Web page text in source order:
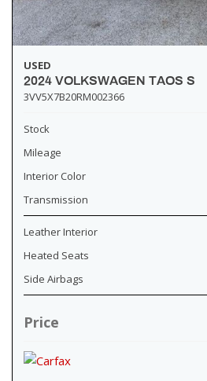
USED
2024 VOLKSWAGEN TAOS S
3VV5X7B20RM002366
Stock
Mileage
Interior Color
Transmission
Leather Interior
Heated Seats
Side Airbags
Price